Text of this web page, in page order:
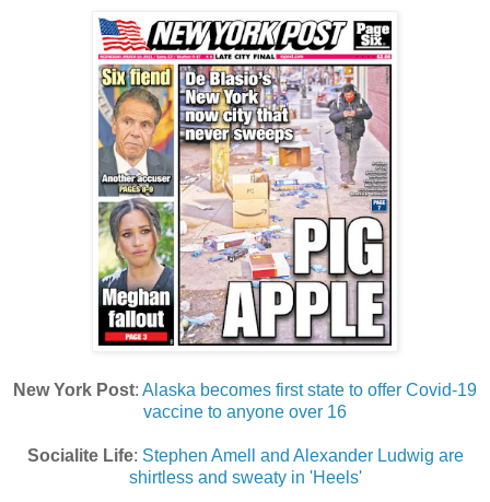
New York Post: Alaska becomes first state to offer Covid-19
vaccine to anyone over 16
Socialite Life: Stephen Amell and Alexander Ludwig are
shirtless and sweaty in 'Heels'